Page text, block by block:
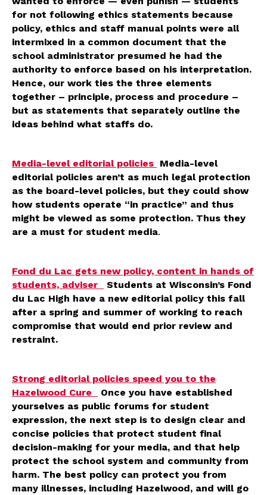
for not following ethics statements because
policy, ethics and staff manual points were all
intermixed in a common document that the
school administrator presumed he had the
authority to enforce based on his interpretation.
Hence, our work ties the three elements
together – principle, process and procedure –
but as statements that separately outline the
ideas behind what staffs do.
Media-level editorial policies Media-level
editorial policies aren’t as much legal protection
as the board-level policies, but they could show
how students operate “in practice” and thus
might be viewed as some protection. Thus they
are a must for student media.
Fond du Lac gets new policy, content in hands of
students, adviser
Students at Wisconsin’s Fond
du Lac High have a new editorial policy this fall
after a spring and summer of working to reach
compromise that would end prior review and
restraint.
Strong editorial policies speed you to the
Hazelwood Cure
Once you have established
yourselves as public forums for student
expression, the next step is to design clear and
concise policies that protect student final
decision-making for your media, and that help
protect the school system and community from
harm. The best policy can protect you from
many illnesses, including Hazelwood, and will go